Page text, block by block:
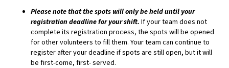
Please note that the spots will only be held until your
registration deadline for your shift. If your team does not
complete its registration process, the spots will be opened
for other volunteers to fill them. Your team can continue to
register after your deadline if spots are still open, but it will
be first-come, first- served.